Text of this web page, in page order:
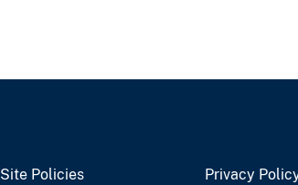
Site Policies Privacy